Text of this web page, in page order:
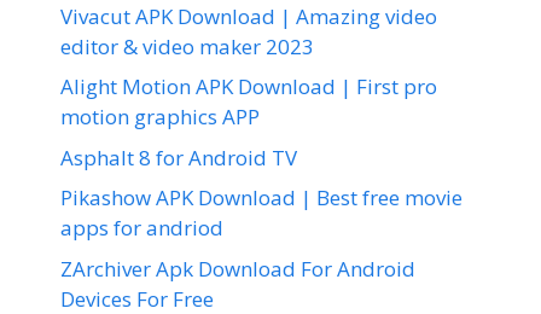
Vivacut APK Download | Amazing video
editor & video maker 2023
Alight Motion APK Download | First pro
motion graphics APP
Asphalt 8 for Android TV
Pikashow APK Download | Best free movie
apps for andriod
ZArchiver Apk Download For Android
Devices For Free